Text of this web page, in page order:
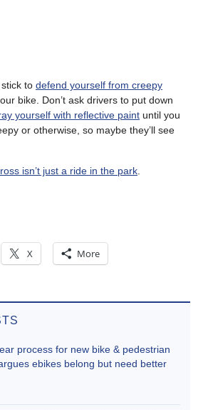
to defend yourself from creepy
bike. Don’t ask drivers to put down
yourself with reflective paint until you
or otherwise, so maybe they’ll see
isn’t just a ride in the park
X More
process for new bike & pedestrian
ebikes belong but need better